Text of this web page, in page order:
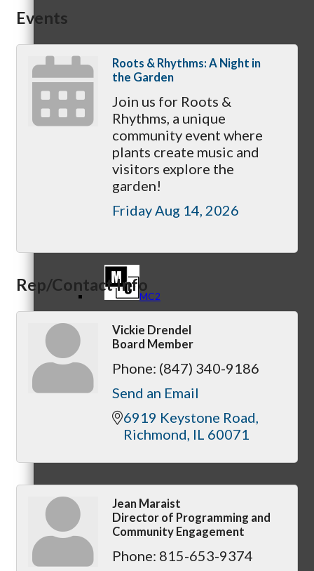
Referral Groups
Referral Group Application
MC1
MC2
MC3
Events
Roots & Rhythms: A Night in
the Garden
Join us for Roots &
Rhythms, a unique
community event where
plants create music and
visitors explore the
garden!
Friday Aug 14, 2026
Rep/Contact Info
Vickie Drendel
Board Member
Phone: (847) 340-9186
Send an Email
6919 Keystone Road
Richmond IL 60071
Jean Maraist
Director of Programming and
Community Engagement
Phone: 815-653-9374